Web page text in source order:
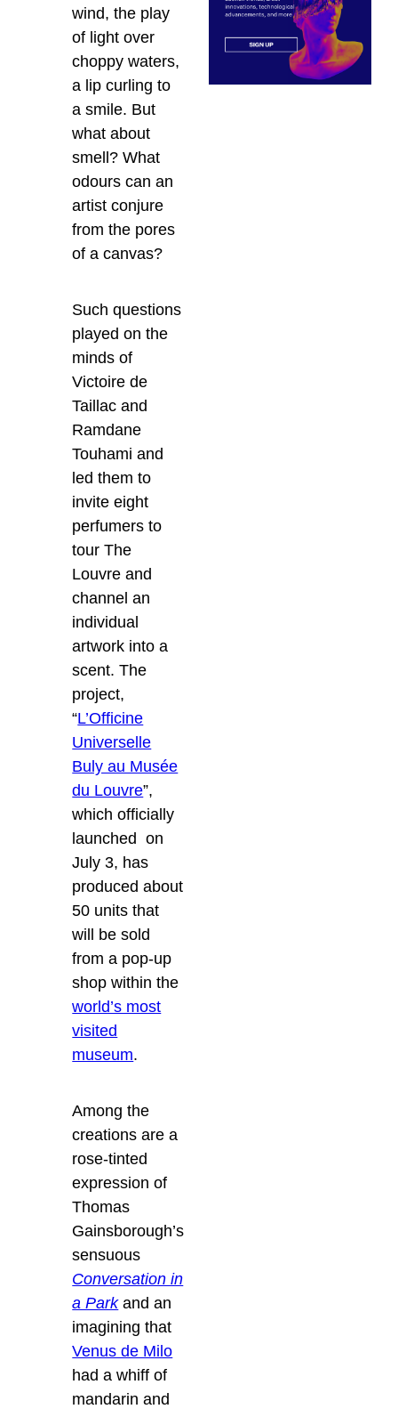
wind, the play
of light over
choppy waters,
a lip curling to
a smile. But
what about
smell? What
odours can an
artist conjure
from the pores
of a canvas?
Such questions
played on the
minds of
Victoire de
Taillac and
Ramdane
Touhami and
led them to
invite eight
perfumers to
tour The
Louvre and
channel an
individual
artwork into a
scent. The
project,
“L’Officine
Universelle
Buly au Musée
du Louvre”,
which officially
launched on
July 3, has
produced about
50 units that
will be sold
from a pop-up
shop within the
world’s most
visited
museum.
Among the
creations are a
rose-tinted
expression of
Thomas
Gainsborough’s
sensuous
Conversation in
a Parkand an
imagining that
Venus de Milo
had a whiff of
mandarin and